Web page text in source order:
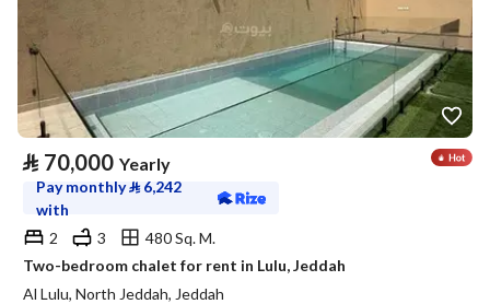
⃁ 70,000 Yearly
Pay monthly⃁ 6,242
with
2
3
480 Sq. M.
Two-bedroom chalet for rent in Lulu, Jeddah
Al Lulu, North Jeddah, Jeddah